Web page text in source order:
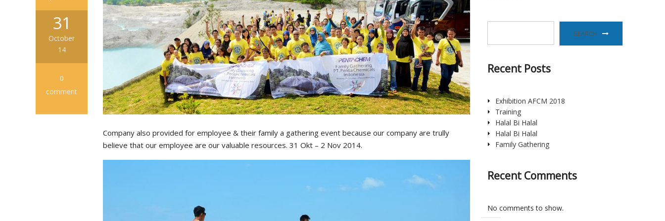
31
October
14
0
comment
Company also provided for employee & their family a gathering event because our company are trully
believe that our employee are our valuable resources. 31 Okt – 2 Nov 2014.
SEARCH
Recent Posts
Exhibition AFCM 2018
Training
Halal Bi Halal
Halal Bi Halal
Family Gathering
Recent Comments
No comments to show.